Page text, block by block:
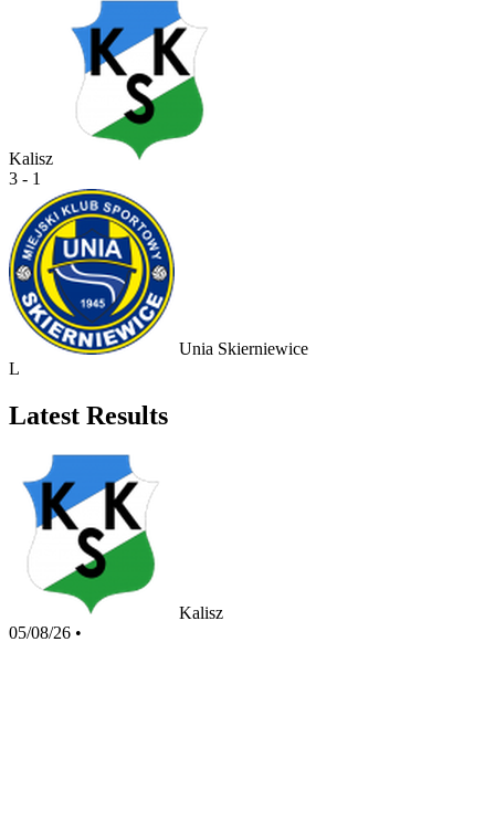
Kalisz
3 - 1
Unia Skierniewice
L
Latest Results
Kalisz
05/08/26 •